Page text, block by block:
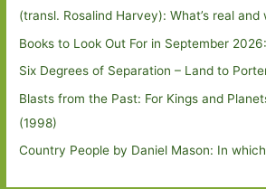
(transl. Rosalind Harvey): What’s real and
Books to Look Out For in September
Six Degrees of Separation – Land to
Blasts from the Past: For Kings and
(1998)
Country People by Daniel Mason: In